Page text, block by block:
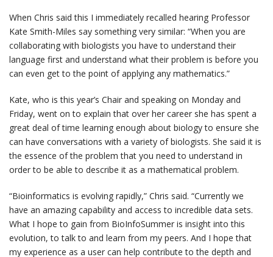
When Chris said this I immediately recalled hearing Professor
Kate Smith-Miles say something very similar: “When you are
collaborating with biologists you have to understand their
language first and understand what their problem is before you
can even get to the point of applying any mathematics.”
Kate, who is this year’s Chair and speaking on Monday and
Friday, went on to explain that over her career she has spent a
great deal of time learning enough about biology to ensure she
can have conversations with a variety of biologists. She said it is
the essence of the problem that you need to understand in
order to be able to describe it as a mathematical problem.
“Bioinformatics is evolving rapidly,” Chris said. “Currently we
have an amazing capability and access to incredible data sets.
What I hope to gain from BioInfoSummer is insight into this
evolution, to talk to and learn from my peers. And I hope that
my experience as a user can help contribute to the depth and